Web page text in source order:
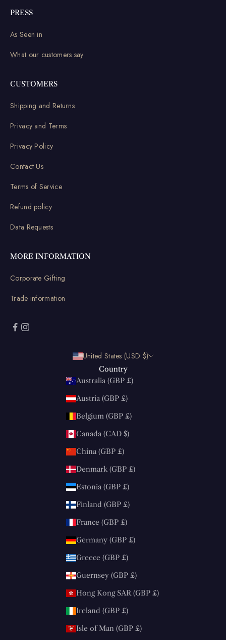
PRESS
As Seen in
What our customers say
CUSTOMERS
Shipping and Returns
Privacy and Terms
Privacy Policy
Contact Us
Terms of Service
Refund policy
Data Requests
MORE INFORMATION
Corporate Gifting
Trade information
United States (USD $)
Country
Australia (GBP £)
Austria (GBP £)
Belgium (GBP £)
Canada (CAD $)
China (GBP £)
Denmark (GBP £)
Estonia (GBP £)
Finland (GBP £)
France (GBP £)
Germany (GBP £)
Greece (GBP £)
Guernsey (GBP £)
Hong Kong SAR (GBP £)
Ireland (GBP £)
Isle of Man (GBP £)